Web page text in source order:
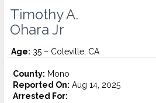
Timothy A.
Ohara Jr
Age: 35 – Coleville, CA
County: Mono
Reported On: Aug 14, 2025
Arrested For: